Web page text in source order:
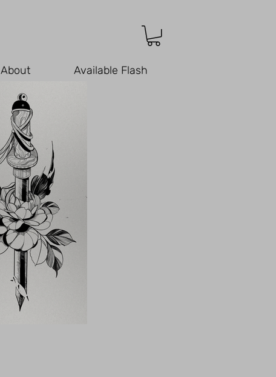
About Available Flash